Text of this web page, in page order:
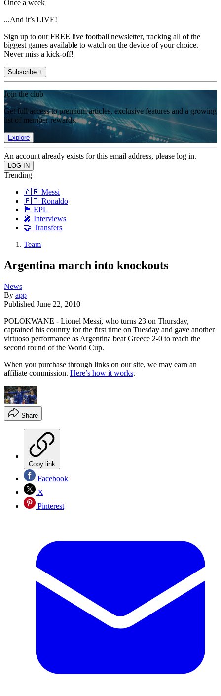
Once a week
...And it’s LIVE!
Sign up to our FREE live football newsletter, tracking all of the
biggest games available to watch on the device of your choice.
Never miss a kick-off!
Subscribe +
Join the club
Get full access to premium articles, exclusive features and a growing
list of member rewards.
Explore
An account already exists for this email address, please log in.
Trending
🇦🇷 Messi
🇵🇹 Ronaldo
🏴󠁧󠁢󠁥󠁮󠁧󠁿 EPL
🎤 Interviews
🤝 Transfers
Team
Argentina march into knockouts
News
By app
Published June 22, 2010
POLOKWANE - Lionel Messi, who turns 23 on Thursday,
captained his country for the first time on Tuesday and gave another
virtuoso performance as Argentina beat Greece 2-0 to reach the
second round of the World Cup.
When you purchase through links on our site, we may earn an
affiliate commission. Here’s how it works.
Share
Copy link
Facebook
X
Pinterest